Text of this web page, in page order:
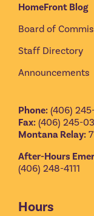
HomeFront Blog
Board of
Staff Directory
Announcements
Phone: (406)
Fax: (406) 245-
Montana Relay:
After-Hours
(406) 248-4111
Hours